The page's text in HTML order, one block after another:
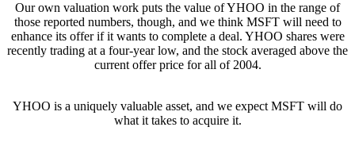
Our own valuation work puts the value of YHOO in the range of
those reported numbers, though, and we think MSFT will need to
enhance its offer if it wants to complete a deal. YHOO shares were
recently trading at a four-year low, and the stock averaged above the
current offer price for all of 2004.
YHOO is a uniquely valuable asset, and we expect MSFT will do
what it takes to acquire it.